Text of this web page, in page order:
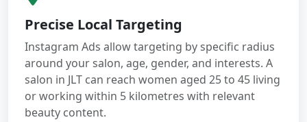
Precise Local Targeting
Instagram Ads allow targeting by specific radius
around your salon, age, gender, and interests. A
salon in JLT can reach women aged 25 to 45 living
or working within 5 kilometres with relevant
beauty content.